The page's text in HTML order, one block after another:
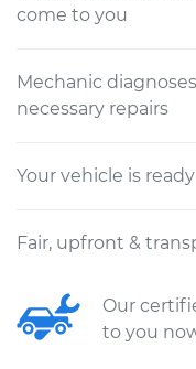
come to you
Mechanic
necessary repairs
Your vehicle is
Fair, upfront &
Our
to you